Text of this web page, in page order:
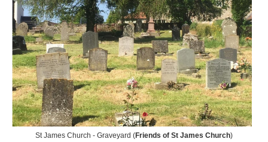
St James Church - Graveyard (Friends of St James Church)